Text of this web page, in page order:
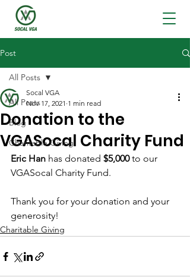
Post
All Posts
Blog
Charitable Giving
All Posts
Donation to the
VGASocal Charity Fund
Socal VGA
Nov 17, 2021 1 min read
Eric Han has donated $5,000 to our
VGASocal Charity Fund.
Thank you for your donation and your
generosity!
Charitable Giving